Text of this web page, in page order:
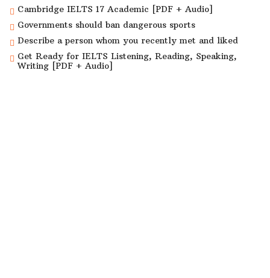
Cambridge IELTS 17 Academic [PDF + Audio]
Governments should ban dangerous sports
Describe a person whom you recently met and liked
Get Ready for IELTS Listening, Reading, Speaking,
Writing [PDF + Audio]